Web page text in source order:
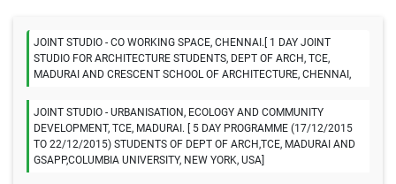
JOINT STUDIO - CO WORKING SPACE, CHENNAI.[ 1 DAY JOINT
STUDIO FOR ARCHITECTURE STUDENTS, DEPT OF ARCH, TCE,
MADURAI AND CRESCENT SCHOOL OF ARCHITECTURE, CHENNAI,
JOINT STUDIO - URBANISATION, ECOLOGY AND COMMUNITY
DEVELOPMENT, TCE, MADURAI. [ 5 DAY PROGRAMME (17/12/2015
TO 22/12/2015) STUDENTS OF DEPT OF ARCH,TCE, MADURAI AND
GSAPP,COLUMBIA UNIVERSITY, NEW YORK, USA]